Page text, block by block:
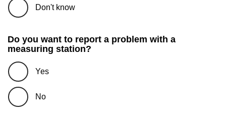
Don't know
Do you want to report a problem with a
measuring station?
Yes
No